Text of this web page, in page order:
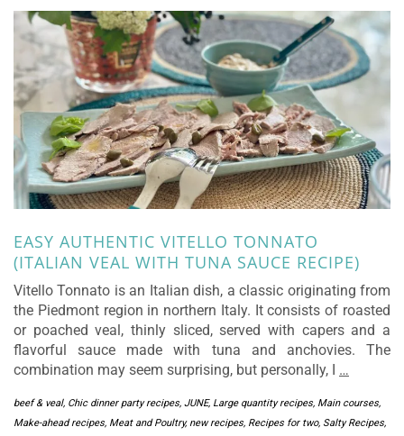
EASY AUTHENTIC VITELLO TONNATO
(ITALIAN VEAL WITH TUNA SAUCE RECIPE)
Vitello Tonnato is an Italian dish, a classic originating from
the Piedmont region in northern Italy. It consists of roasted
or poached veal, thinly sliced, served with capers and a
flavorful sauce made with tuna and anchovies. The
combination may seem surprising, but personally, I …
beef & veal, Chic dinner party recipes, JUNE, Large quantity recipes, Main courses,
Make-ahead recipes, Meat and Poultry,new recipes, Recipes for two, Salty Recipes,